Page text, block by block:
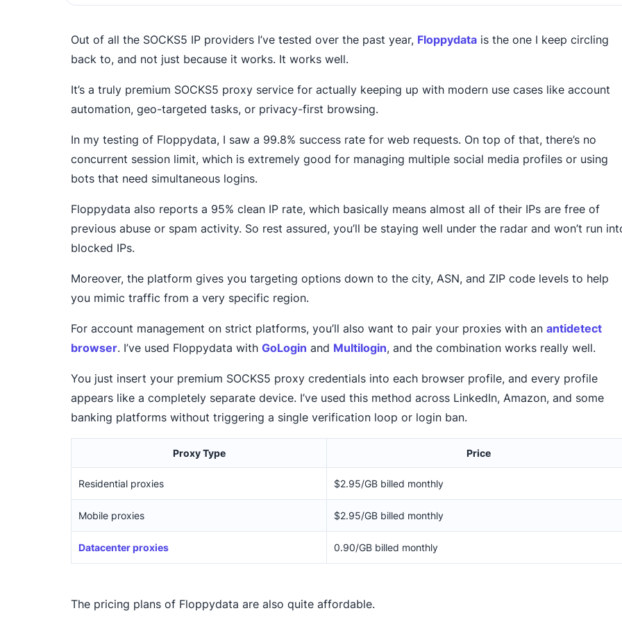
Out of all the SOCKS5 IP providers I’ve tested over the past year, Floppydata is the one I keep circling
back to, and not just because it works. It works well.
It’s a truly premium SOCKS5 proxy service for actually keeping up with modern use cases like account
automation, geo-targeted tasks, or privacy-first browsing.
In my testing of Floppydata, I saw a 99.8% success rate for web requests. On top of that, there’s no
concurrent session limit, which is extremely good for managing multiple social media profiles or using
bots that need simultaneous logins.
Floppydata also reports a 95% clean IP rate, which basically means almost all of their IPs are free of
previous abuse or spam activity. So rest assured, you’ll be staying well under the radar and won’t run
blocked IPs.
Moreover, the platform gives you targeting options down to the city, ASN, and ZIP code levels to help
you mimic traffic from a very specific region.
For account management on strict platforms, you’ll also want to pair your proxies with an antidetect
browser. I’ve used Floppydata with GoLogin and Multilogin, and the combination works really well.
You just insert your premium SOCKS5 proxy credentials into each browser profile, and every profile
appears like a completely separate device. I’ve used this method across LinkedIn, Amazon, and some
banking platforms without triggering a single verification loop or login ban.
Proxy Type Price
Residential proxies $2.95/GB billed monthly
Mobile proxies $2.95/GB billed monthly
Datacenter proxies 0.90/GB billed monthly
The pricing plans of Floppydata are also quite affordable.